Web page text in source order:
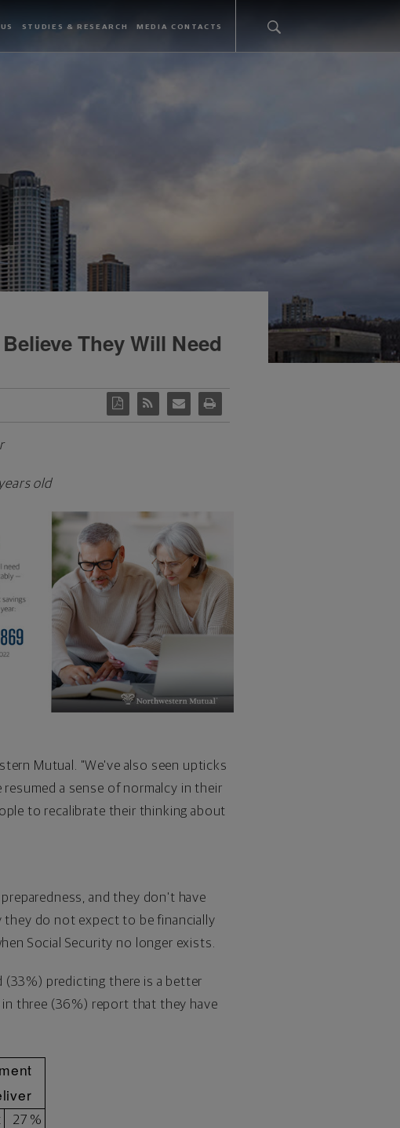
STUDIES & RESEARCH MEDIA CONTACTS
They Will Need
old
View
File
Download
File
Mutual. "We've also seen upticks
a sense of normalcy in their
to recalibrate their thinking about
and they don't have
they do not expect to be financially
Social Security no longer exists.
(33%) predicting there is a better
three (36%) report that they have
27 %